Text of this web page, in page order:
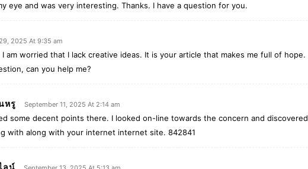
eye and was very interesting. Thanks. I have a question for you.
2025 At 9:35 am
am worried that I lack creative ideas. It is your article that makes me full of hope.
can you help me?
หรู September 11, 2025 At 2:14 am
some decent points there. I looked on-line towards the concern and discovered
with along with your internet internet site. 842841
ลน์